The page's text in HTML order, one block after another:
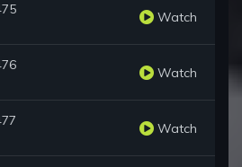
Watch
Watch
Watch